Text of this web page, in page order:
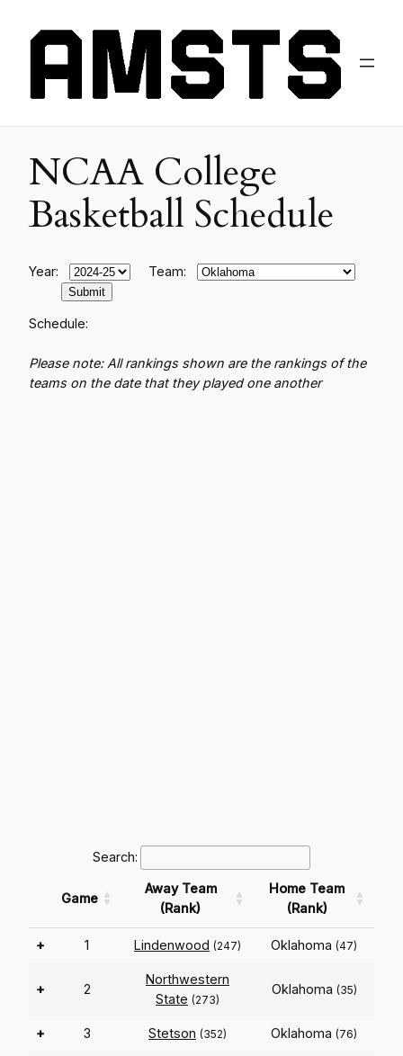
NCAA College
Basketball Schedule
Year: Team:
Schedule:
Please note: All rankings shown are the rankings of the
teams on the date that they played one another
Search:
Game
Away Team
(Rank)
Home Team
(Rank)
+ 1 Lindenwood (247) Oklahoma (47)
+ 2
Northwestern
State (273)
Oklahoma (35)
+ 3 Stetson (352) Oklahoma (76)